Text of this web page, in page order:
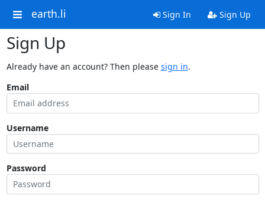
earth.li Sign In Sign Up
Sign Up
Already have an account? Then please sign in.
Email
Username
Password